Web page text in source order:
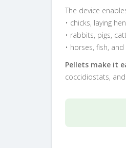
The device
• chicks, laying
• rabbits, pigs,
• horses, fish,
Pellets make it
coccidiostats,